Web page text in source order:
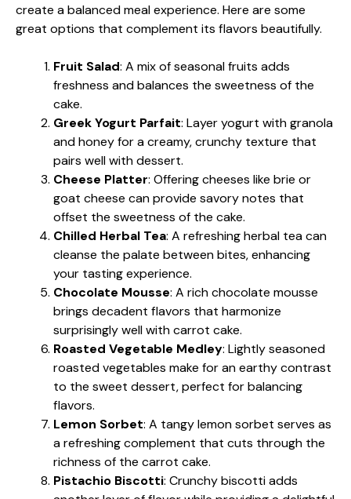
create a balanced meal experience. Here are some
great options that complement its flavors beautifully.
Fruit Salad: A mix of seasonal fruits adds
freshness and balances the sweetness of the
cake.
Greek Yogurt Parfait: Layer yogurt with granola
and honey for a creamy, crunchy texture that
pairs well with dessert.
Cheese Platter: Offering cheeses like brie or
goat cheese can provide savory notes that
offset the sweetness of the cake.
Chilled Herbal Tea: A refreshing herbal tea can
cleanse the palate between bites, enhancing
your tasting experience.
Chocolate Mousse: A rich chocolate mousse
brings decadent flavors that harmonize
surprisingly well with carrot cake.
Roasted Vegetable Medley: Lightly seasoned
roasted vegetables make for an earthy contrast
to the sweet dessert, perfect for balancing
flavors.
Lemon Sorbet: A tangy lemon sorbet serves as
a refreshing complement that cuts through the
richness of the carrot cake.
Pistachio Biscotti: Crunchy biscotti adds